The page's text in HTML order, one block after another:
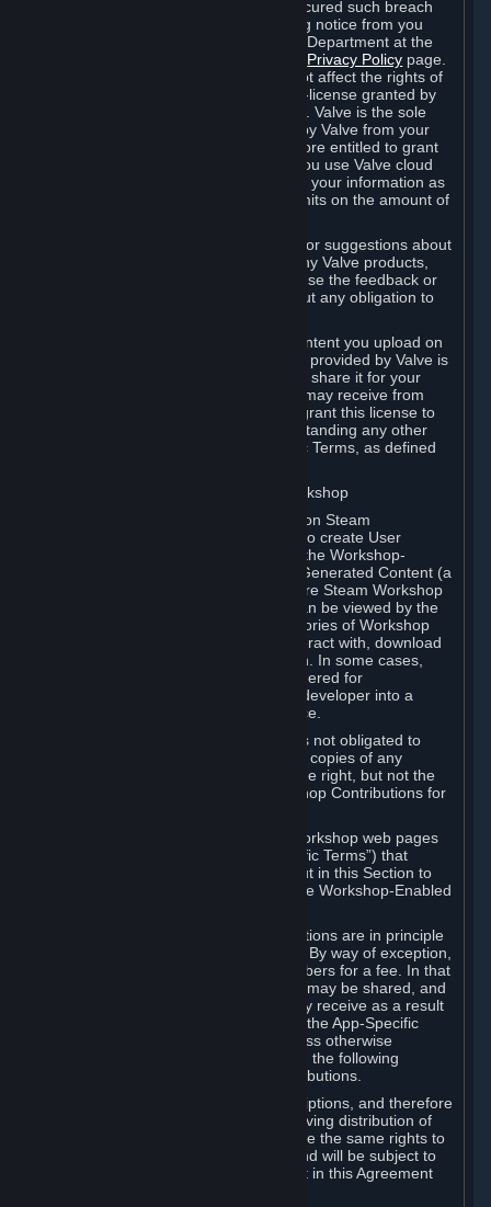
is in breach of the license and has not cured such breach
within fourteen (14) days from receiving notice from you
sent to the attention of the Valve Legal Department at the
Privacy Policy page.
The termination of said license does not affect the rights of
any sub-licensees pursuant to any sub-license granted by
Valve prior to termination of the license. Valve is the sole
owner of the derivative works created by Valve from your
User Generated Content, and is therefore entitled to grant
licenses on these derivative works. If you use Valve cloud
storage, you grant us a license to store your information as
part of that service. Valve may place limits on the amount of
If you provide Valve with any feedback or suggestions about
Steam, the Content and Services, or any Valve products,
Hardware or services, Valve is free to use the feedback or
suggestions however it chooses, without any obligation to
You agree that the User Generated Content you upload on
Steam through the interfaces and tools provided by Valve is
given significant exposure and that you share it for your
enjoyment and for the recognition you may receive from
other Subscribers. Consequently, you grant this license to
Valve and its affiliates for free, notwithstanding any other
contrary terms provided in App-Specific Terms, as defined
B. Content Uploaded to the Steam Workshop
Some games or applications available on Steam
("Workshop-Enabled Apps") allow you to create User
Generated Content based on or using the Workshop-
Enabled App, and to submit that User Generated Content (a
“Workshop Contribution”) to one or more Steam Workshop
web pages. Workshop Contributions can be viewed by the
Steam community, and for some categories of Workshop
Contributions users may be able to interact with, download
or purchase the Workshop Contribution. In some cases,
Workshop Contributions may be considered for
incorporation by Valve or a third-party developer into a
game or into a Subscription Marketplace.
You understand and agree that Valve is not obligated to
use, distribute, or continue to distribute copies of any
Workshop Contribution and reserves the right, but not the
obligation, to restrict or remove Workshop Contributions for
Specific Workshop-Enabled Apps or Workshop web pages
may contain special terms (“App-Specific Terms”) that
supplement or change the terms set out in this Section to
reflect the individual requirements of the Workshop-Enabled
Under Section 6.A, Workshop Contributions are in principle
made available to Subscribers for free. By way of exception,
they may be made available to Subscribers for a fee. In that
case, the way the revenues generated may be shared, and
in particular, the compensation you may receive as a result
of this making available, are defined in the App-Specific
Terms and not by this Agreement. Unless otherwise
specified in App-Specific Terms (if any), the following
general rules apply to Workshop Contributions.
Workshop Contributions are Subscriptions, and therefore
you agree that any Subscriber receiving distribution of
your Workshop Contribution will have the same rights to
use your Workshop Contribution (and will be subject to
the same restrictions) as are set out in this Agreement